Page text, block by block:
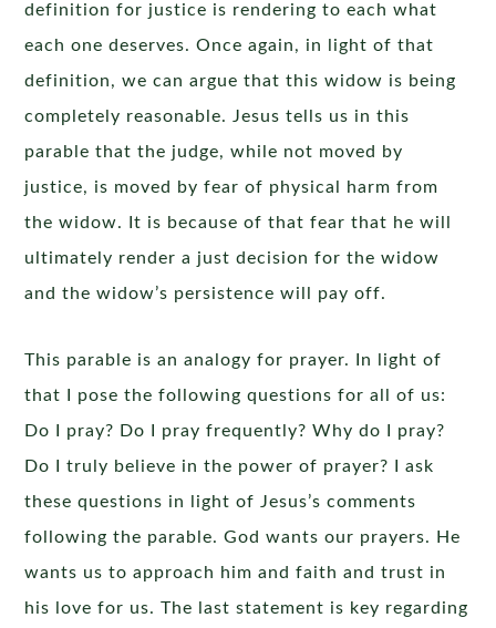
definition for justice is rendering to each what
each one deserves. Once again, in light of that
definition, we can argue that this widow is being
completely reasonable. Jesus tells us in this
parable that the judge, while not moved by
justice, is moved by fear of physical harm from
the widow. It is because of that fear that he will
ultimately render a just decision for the widow
and the widow’s persistence will pay off.
This parable is an analogy for prayer. In light of
that I pose the following questions for all of us:
Do I pray? Do I pray frequently? Why do I pray?
Do I truly believe in the power of prayer? I ask
these questions in light of Jesus’s comments
following the parable. God wants our prayers. He
wants us to approach him and faith and trust in
his love for us. The last statement is key regarding